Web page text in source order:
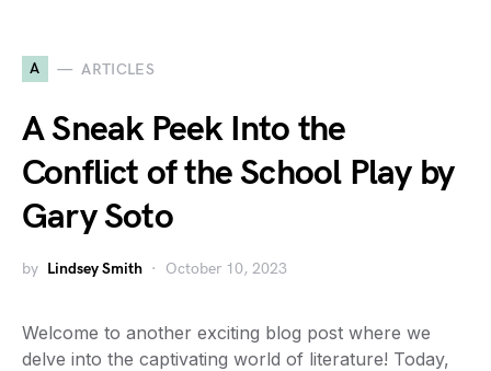
A ARTICLES
A Sneak Peek Into the
Conflict of the School Play by
Gary Soto
by Lindsey Smith October 10, 2023
Welcome to another exciting blog post where we
delve into the captivating world of literature! Today,